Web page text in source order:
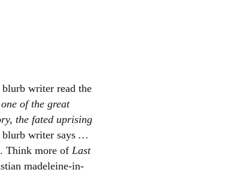
writer read the
of the great
the fated uprising
writer says …
. Think more of Last
madeleine-in-